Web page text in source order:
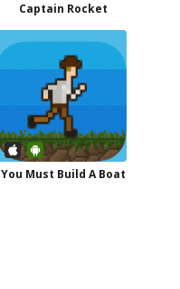
Captain Rocket
You Must Build A Boat